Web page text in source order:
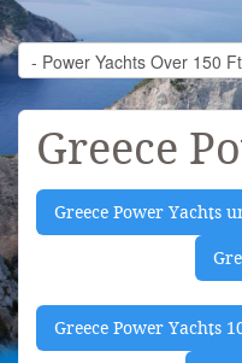
Greece
Greece Power Yachts
Greece Power Yachts